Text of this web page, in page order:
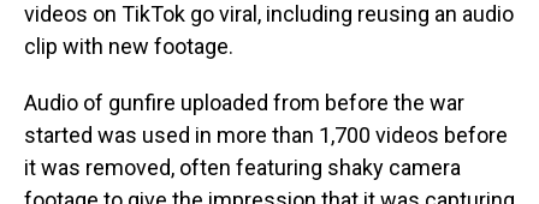
videos on TikTok go viral, including reusing an audio
clip with new footage.
Audio of gunfire uploaded from before the war
started was used in more than 1,700 videos before
it was removed, often featuring shaky camera